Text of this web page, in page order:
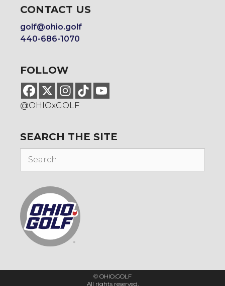
CONTACT US
golf@ohio.golf
440-686-1070
FOLLOW
@OHIOxGOLF
SEARCH THE SITE
for:
© OHIO.GOLF
All rights reserved.